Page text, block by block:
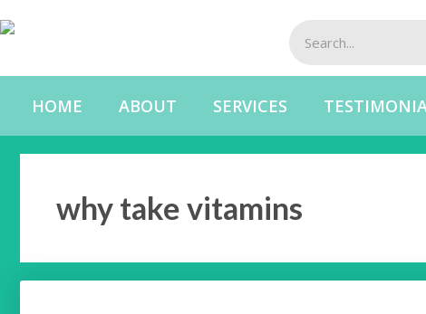
HOME ABOUT SERVICES
why take vitamins